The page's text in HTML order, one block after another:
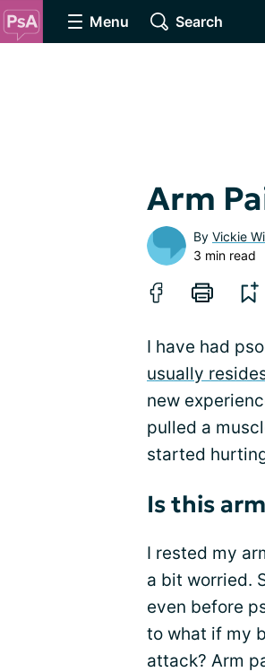
Menu Search
Arm
By Vickie
3 min read
I have had
usually
new
pulled a
started
Is this
I rested my
a bit worried.
even before
to what if my
attack? Arm